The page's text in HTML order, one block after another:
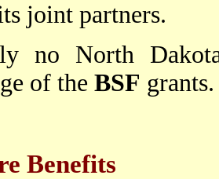
joint partners.
no North
of the BSF grants.
Benefits